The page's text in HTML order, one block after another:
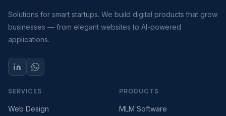
Solutions for smart startups. We build digital products that grow
businesses — from elegant websites to AI-powered
applications.
SERVICES
Web Design
PRODUCTS
MLM Software